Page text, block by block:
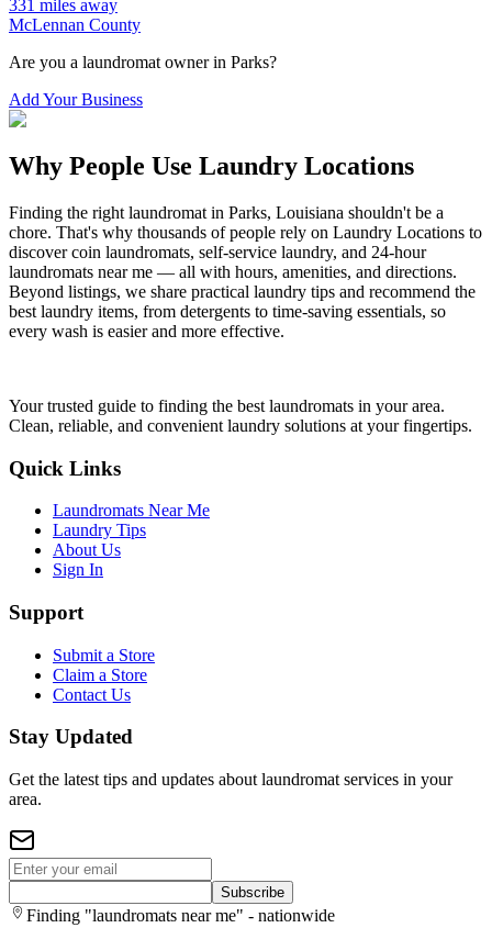
331 miles away
McLennan County
Are you a laundromat owner in Parks?
Add Your Business
Why People Use Laundry Locations
Finding the right laundromat in Parks, Louisiana shouldn't be a
chore. That's why thousands of people rely on Laundry Locations to
discover coin laundromats, self-service laundry, and 24-hour
laundromats near me — all with hours, amenities, and directions.
Beyond listings, we share practical laundry tips and recommend the
best laundry items, from detergents to time-saving essentials, so
every wash is easier and more effective.
Your trusted guide to finding the best laundromats in your area.
Clean, reliable, and convenient laundry solutions at your fingertips.
Quick Links
Laundromats Near Me
Laundry Tips
About Us
Sign In
Support
Submit a Store
Claim a Store
Contact Us
Stay Updated
Get the latest tips and updates about laundromat services in your
area.
Subscribe
Finding "laundromats near me" - nationwide